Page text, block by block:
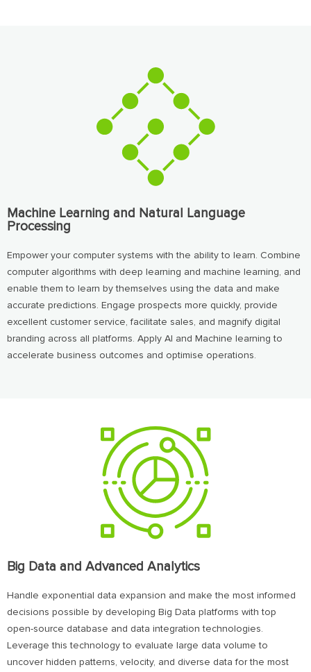
Machine Learning and Natural Language
Processing
Empower your computer systems with the ability to learn. Combine
computer algorithms with deep learning and machine learning, and
enable them to learn by themselves using the data and make
accurate predictions. Engage prospects more quickly, provide
excellent customer service, facilitate sales, and magnify digital
branding across all platforms. Apply AI and Machine learning to
accelerate business outcomes and optimise operations.
Big Data and Advanced Analytics
Handle exponential data expansion and make the most informed
decisions possible by developing Big Data platforms with top
open-source database and data integration technologies.
Leverage this technology to evaluate large data volume to
uncover hidden patterns, velocity, and diverse data for the most